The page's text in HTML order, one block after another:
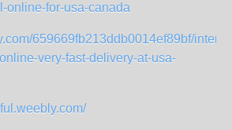
online-for-usa-canada
659669fb213ddb0014ef89bf/
very-fast-delivery-at-usa-